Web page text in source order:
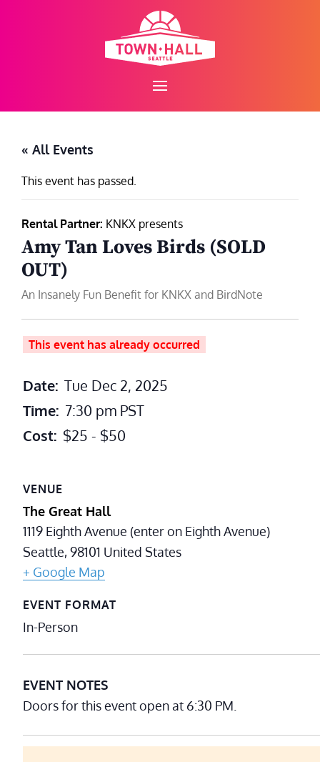
« All Events
This event has passed.
Rental Partner: KNKX presents
Amy Tan Loves Birds (SOLD
OUT)
An Insanely Fun Benefit for KNKX and BirdNote
This event has already occurred
Date: Tue Dec 2, 2025
Time: 7:30 pm PST
Cost: $25 - $50
VENUE
The Great Hall
1119 Eighth Avenue (enter on Eighth Avenue)
Seattle,98101 United States
+ Google Map
EVENT FORMAT
In-Person
EVENT NOTES
Doors for this event open at 6:30 PM.